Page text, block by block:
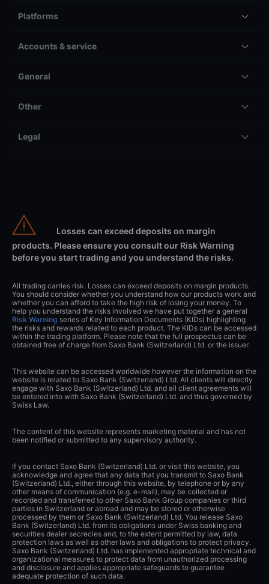
Platforms
Accounts & service
General
Other
Legal
Losses can exceed deposits on margin
products. Please ensure you consult our Risk Warning
before you start trading and you understand the risks.
All trading carries risk. Losses can exceed deposits on margin products.
You should consider whether you understand how our products work and
whether you can afford to take the high risk of losing your money. To
help you understand the risks involved we have put together a general
Risk Warning series of Key Information Documents (KIDs) highlighting
the risks and rewards related to each product. The KIDs can be accessed
within the trading platform. Please note that the full prospectus can be
obtained free of charge from Saxo Bank (Switzerland) Ltd. or the issuer.
This website can be accessed worldwide however the information on the
website is related to Saxo Bank (Switzerland) Ltd. All clients will directly
engage with Saxo Bank (Switzerland) Ltd. and all client agreements will
be entered into with Saxo Bank (Switzerland) Ltd. and thus governed by
Swiss Law.
The content of this website represents marketing material and has not
been notified or submitted to any supervisory authority.
If you contact Saxo Bank (Switzerland) Ltd. or visit this website, you
acknowledge and agree that any data that you transmit to Saxo Bank
(Switzerland) Ltd., either through this website, by telephone or by any
other means of communication (e.g. e-mail), may be collected or
recorded and transferred to other Saxo Bank Group companies or third
parties in Switzerland or abroad and may be stored or otherwise
processed by them or Saxo Bank (Switzerland) Ltd. You release Saxo
Bank (Switzerland) Ltd. from its obligations under Swiss banking and
securities dealer secrecies and, to the extent permitted by law, data
protection laws as well as other laws and obligations to protect privacy.
Saxo Bank (Switzerland) Ltd. has implemented appropriate technical and
organizational measures to protect data from unauthorized processing
and disclosure and applies appropriate safeguards to guarantee
adequate protection of such data.